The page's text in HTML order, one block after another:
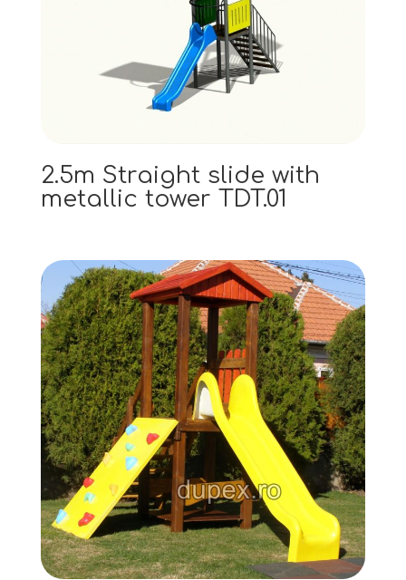
2.5m Straight slide with
metallic tower TDT.01